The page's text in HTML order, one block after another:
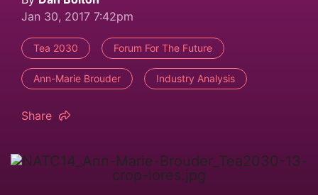
Jan 30, 2017 7:42pm
Tea 2030 Forum For The Future
Ann-Marie Brouder Industry Analysis
Share